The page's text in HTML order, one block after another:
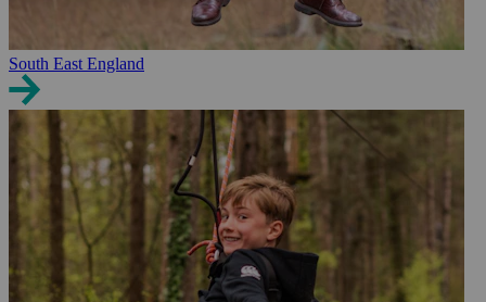
South East England